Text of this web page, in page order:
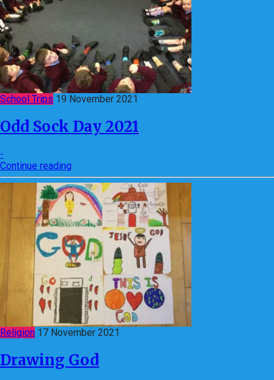
School Trips 19 November 2021
Odd Sock Day 2021
-
Continue reading
Religion 17 November 2021
Drawing God